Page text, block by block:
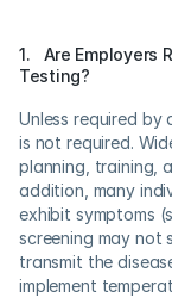
1.   Are
Testing?
Unless required
is not required.
planning, training,
addition, many
exhibit symptoms
screening may not
transmit the
implement